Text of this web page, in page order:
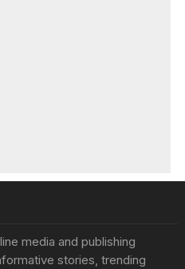
media and publishing
stories, trending